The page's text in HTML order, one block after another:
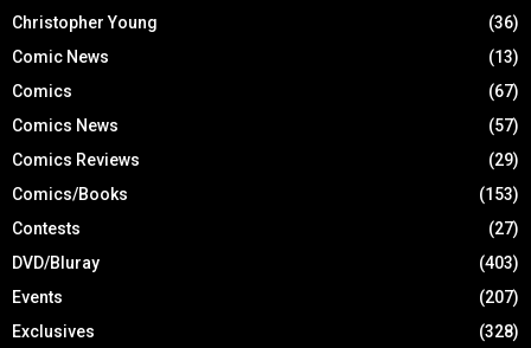
Christopher Young
(36)
Comic News
(13)
Comics
(67)
Comics News
(57)
Comics Reviews
(29)
Comics/Books
(153)
Contests
(27)
DVD/Bluray
(403)
Events
(207)
Exclusives
(328)